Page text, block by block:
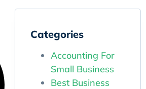
Categories
Accounting For
Small Business
Best Business